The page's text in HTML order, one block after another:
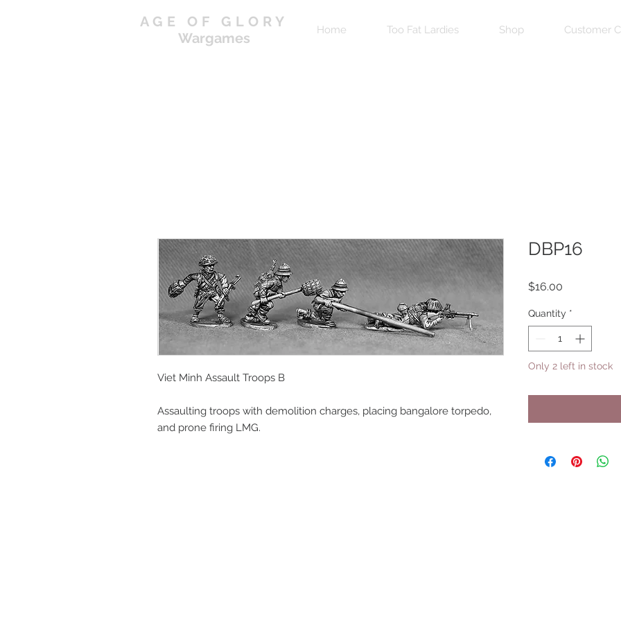
AGE OF GLORY
Wargames
Home Too Fat Lardies Shop Customer
Viet Minh Assault Troops B
Assaulting troops with demolition charges, placing bangalore torpedo,
and prone firing LMG.
DBP16
$16.00
Quantity *
Only 2 left in stock